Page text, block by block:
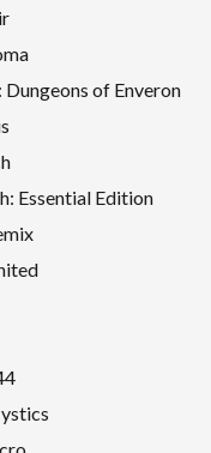
of Enveron
Essential Edition